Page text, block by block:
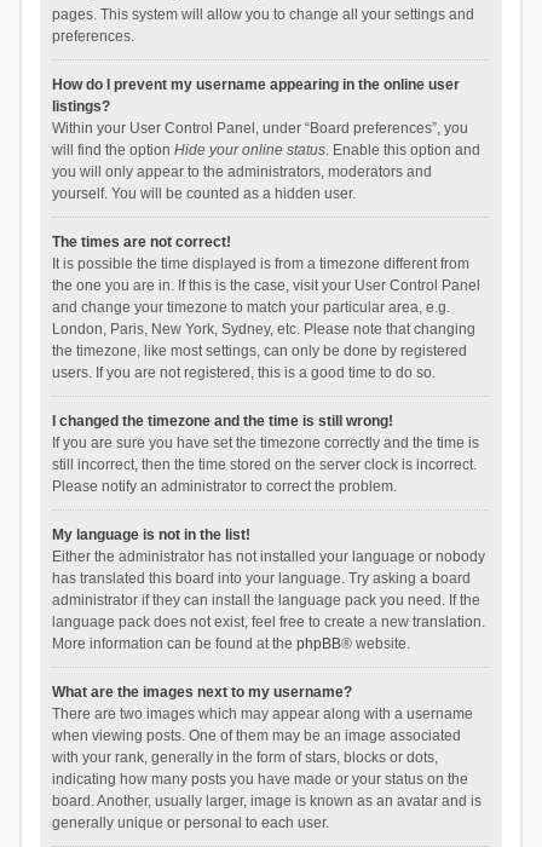
pages. This system will allow you to change all your settings and
preferences.
How do I prevent my username appearing in the online user
listings?
Within your User Control Panel, under “Board preferences”, you
will find the option Hide your online status. Enable this option and
you will only appear to the administrators, moderators and
yourself. You will be counted as a hidden user.
The times are not correct!
It is possible the time displayed is from a timezone different from
the one you are in. If this is the case, visit your User Control Panel
and change your timezone to match your particular area, e.g.
London, Paris, New York, Sydney, etc. Please note that changing
the timezone, like most settings, can only be done by registered
users. If you are not registered, this is a good time to do so.
I changed the timezone and the time is still wrong!
If you are sure you have set the timezone correctly and the time is
still incorrect, then the time stored on the server clock is incorrect.
Please notify an administrator to correct the problem.
My language is not in the list!
Either the administrator has not installed your language or nobody
has translated this board into your language. Try asking a board
administrator if they can install the language pack you need. If the
language pack does not exist, feel free to create a new translation.
More information can be found at the phpBB® website.
What are the images next to my username?
There are two images which may appear along with a username
when viewing posts. One of them may be an image associated
with your rank, generally in the form of stars, blocks or dots,
indicating how many posts you have made or your status on the
board. Another, usually larger, image is known as an avatar and is
generally unique or personal to each user.